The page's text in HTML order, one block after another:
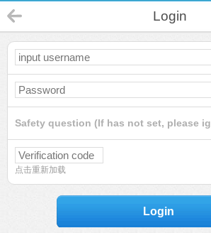
Login
Safety question (If has not set, please
点击重新加载
Login